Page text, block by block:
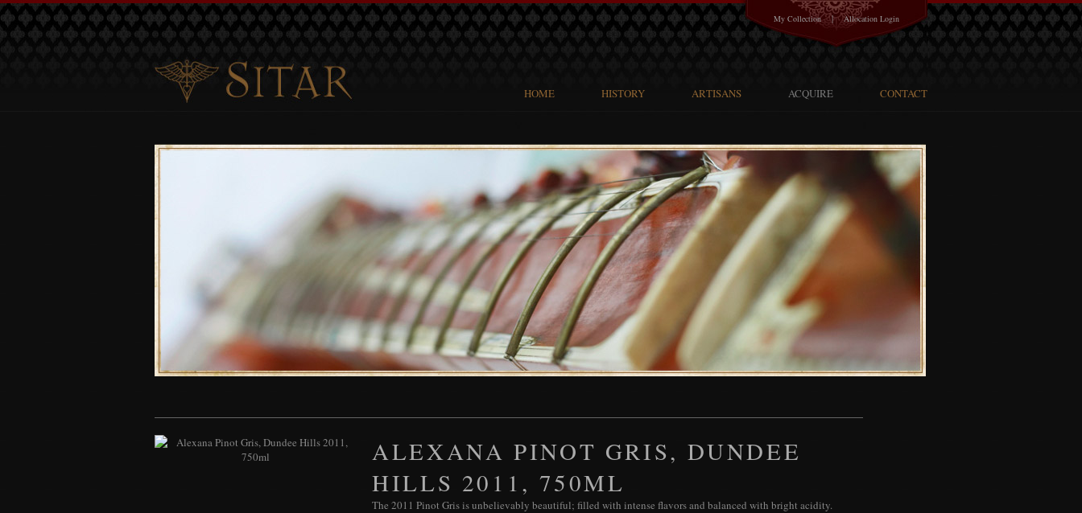
My Collection | Allocation Login
HOME HISTORY ARTISANS ACQUIRE CONTACT
ALEXANA PINOT GRIS, DUNDEE
HILLS 2011, 750ML
The 2011 Pinot Gris is unbelievably beautiful; filled with intense flavors and balanced with bright acidity.